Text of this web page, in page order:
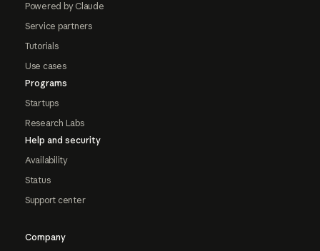
Powered by Claude
Service partners
Tutorials
Use cases
Programs
Startups
Research Labs
Help and security
Availability
Status
Support center
Company